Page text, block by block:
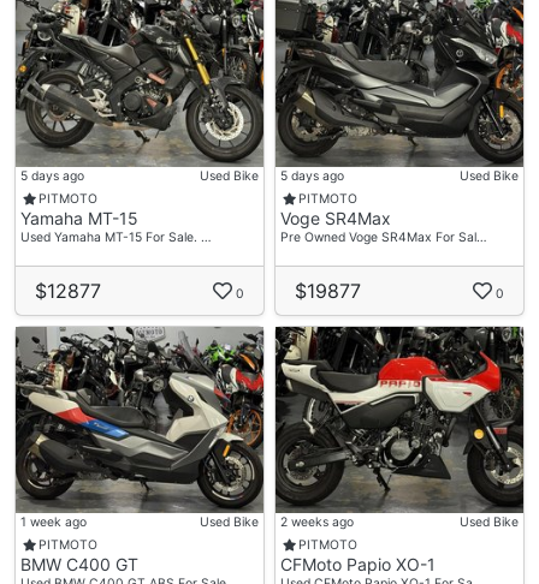
5 days ago
Used Bike
PITMOTO
Yamaha MT-15
Used Yamaha MT-15 For Sale. …
$12877 0
5 days ago
Used Bike
PITMOTO
Voge SR4Max
Pre Owned Voge SR4Max For Sal…
$19877 0
1 week ago
Used Bike
PITMOTO
BMW C400 GT
2 weeks ago
Used Bike
PITMOTO
CFMoto Papio XO-1